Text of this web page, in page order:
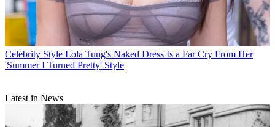
Celebrity Style Lola Tung's Naked Dress Is a Far Cry From Her
'Summer I Turned Pretty' Style
Latest in News